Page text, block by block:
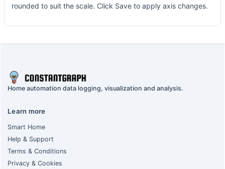
rounded to suit the scale. Click Save to apply axis changes.
Home automation data logging, visualization and analysis.
Learn more
Smart Home
Help & Support
Terms & Conditions
Privacy & Cookies